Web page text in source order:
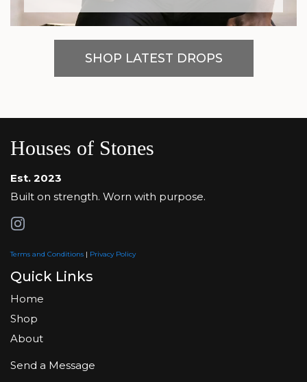
SHOP LATEST DROPS
Houses of Stones
Est. 2023
Built on strength. Worn with purpose.
Terms and Conditions | Privacy Policy
Quick Links
Home
Shop
About
Send a Message